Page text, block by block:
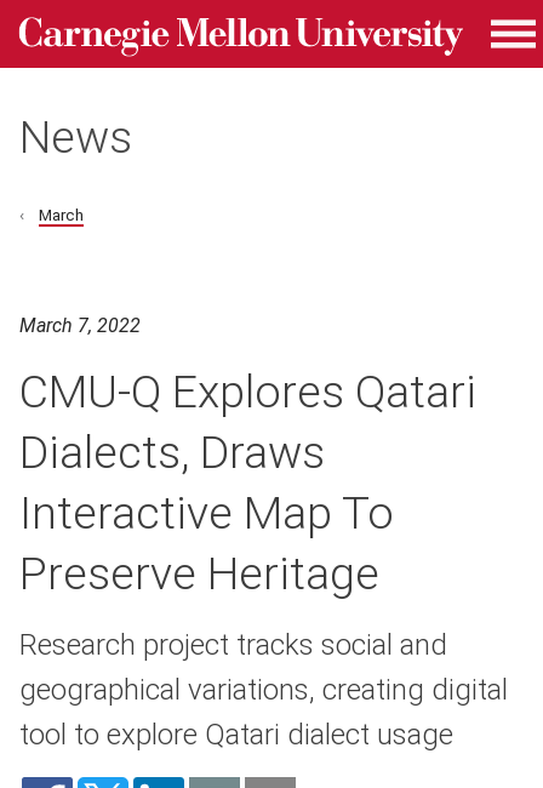
Skip to main content
Carnegie Mellon University homepage
News
March
March 7, 2022
CMU-Q Explores Qatari
Dialects, Draws
Interactive Map To
Preserve Heritage
Research project tracks social and
geographical variations, creating digital
tool to explore Qatari dialect usage